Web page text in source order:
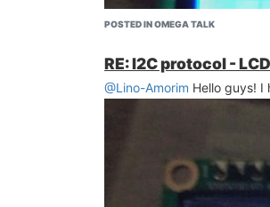
POSTED IN OMEGA TALK
RE: I2C protocol -
@Lino-Amorim Hello guys! I